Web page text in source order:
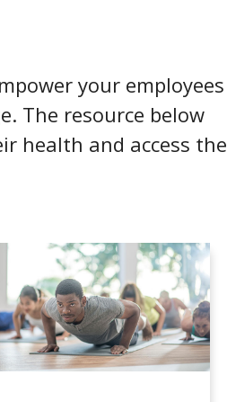
your employees
The resource below
health and access the